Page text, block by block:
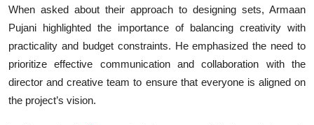
When asked about their approach to designing sets, Armaan
Pujani highlighted the importance of balancing creativity with
practicality and budget constraints. He emphasized the need to
prioritize effective communication and collaboration with the
director and creative team to ensure that everyone is aligned on
the project’s vision.